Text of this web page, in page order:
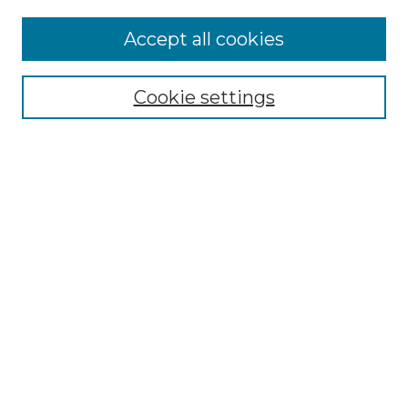
NMLR Website Home
Mastheads
Cookie settings
Accept all cookies